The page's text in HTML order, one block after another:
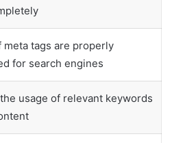
meta tags are properly
for search engines
usage of relevant keywords